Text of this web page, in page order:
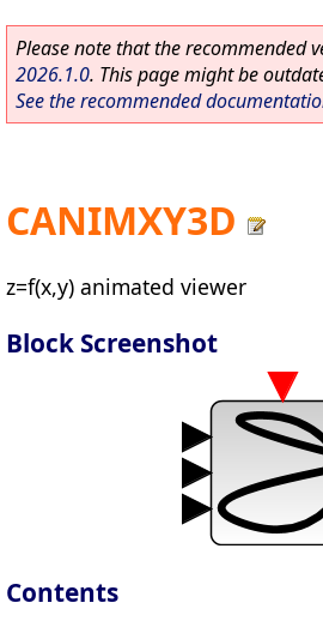
Please note that the recommended
2026.1.0. This page might be
See the recommended
CANIMXY3D
z=f(x,y) animated viewer
Block Screenshot
Contents